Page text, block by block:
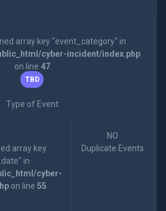
array key "event_category" in
cyber-incident/index.php
on line 47
TBD
Type of Event
array key
in
cyber-
on line 55
NO
Duplicate Events